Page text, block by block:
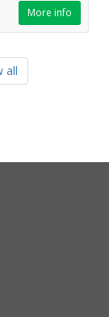
More info
all